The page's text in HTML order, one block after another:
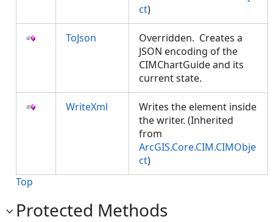
ct)
ToJson
Overridden. Creates a
JSON encoding of the
CIMChartGuide and its
current state.
WriteXml
Writes the element inside
the writer. (Inherited
from
ArcGIS.Core.CIM.CIMObje
ct)
Top
Protected Methods